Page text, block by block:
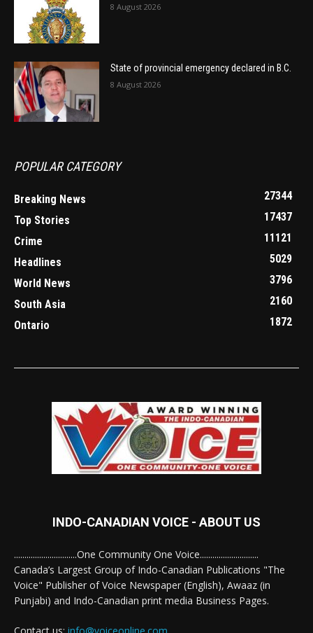
8 August 2026
State of provincial emergency declared in B.C.
8 August 2026
POPULAR CATEGORY
Breaking News
27344
Top Stories
17437
Crime
11121
Headlines
5029
World News
3796
South Asia
2160
Ontario
1872
INDO-CANADIAN VOICE - ABOUT US
..............................One Community One Voice............................
Canada’s Largest Group of Indo-Canadian Publications "The
Voice" Publisher of Voice Newspaper (English), Awaaz (in
Punjabi) and Indo-Canadian print media Business Pages.